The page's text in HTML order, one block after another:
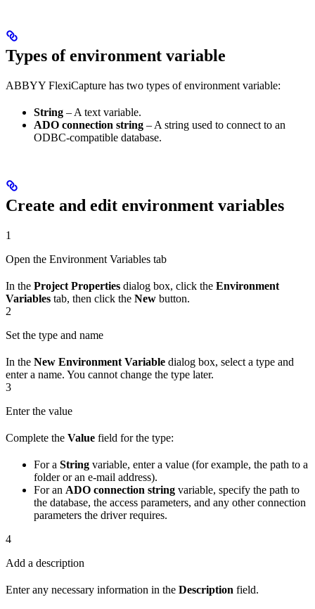
Types of environment variable
ABBYY FlexiCapture has two types of environment variable:
String – A text variable.
ADO connection string – A string used to connect to an
ODBC-compatible database.
Create and edit environment variables
1
Open the Environment Variables tab
In the Project Properties dialog box, click the Environment
Variables tab, then click the New button.
2
Set the type and name
In the New Environment Variable dialog box, select a type and
enter a name. You cannot change the type later.
3
Enter the value
Complete the Value field for the type:
For a String variable, enter a value (for example, the path to a
folder or an e-mail address).
For an ADO connection string variable, specify the path to
the database, the access parameters, and any other connection
parameters the driver requires.
4
Add a description
Enter any necessary information in the Description field.